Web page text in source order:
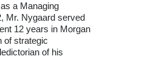
a Managing
Mr. Nygaard served
12 years in Morgan
of strategic
of his